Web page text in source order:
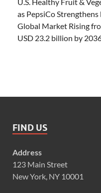
as PepsiCo
Global Market Rising
USD 23.2 billion by
FIND US
Address
123 Main Street
New York, NY 10001